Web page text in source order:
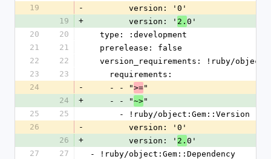
19
-
        version: '0'
19
+
        version: '
2. 0'
20
20
  type: :development
21
21
  prerelease: false
22
22
version_requirements: !ruby/
23
23
    requirements:
24
-
    - - "
>="
24
+
    - - "
~>"
25
25
      - !ruby/object:Gem::Version
26
-
        version: '0'
26
+
        version: '
2. 0'
27
27
- !ruby/object:Gem::Dependency